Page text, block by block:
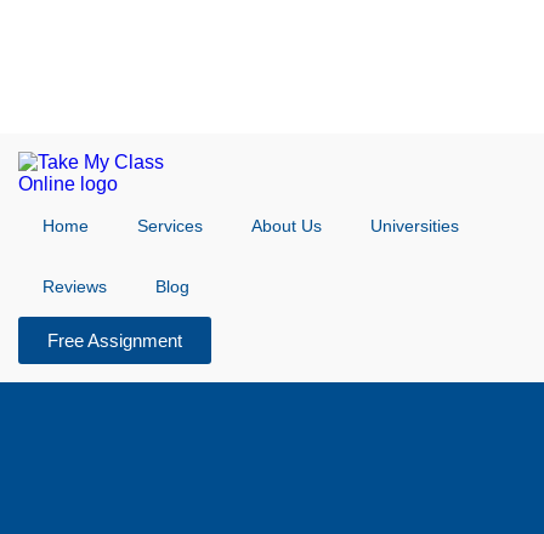
Home Services About Us Universities
Reviews Blog
Free Assignment